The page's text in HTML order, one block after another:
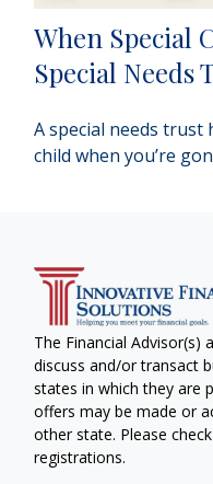
When Special
Special Needs
A special needs trust
child when you’re
The Financial Advisor(s)
discuss and/or transact
states in which they are
offers may be made or
other state. Please
registrations.